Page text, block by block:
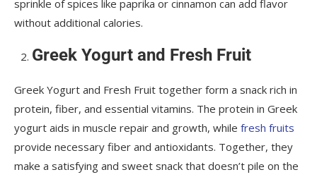
sprinkle of spices like paprika or cinnamon can add flavor
without additional calories.
Greek Yogurt and Fresh Fruit
Greek Yogurt and Fresh Fruit together form a snack rich in
protein, fiber, and essential vitamins. The protein in Greek
yogurt aids in muscle repair and growth, while fresh fruits
provide necessary fiber and antioxidants. Together, they
make a satisfying and sweet snack that doesn’t pile on the